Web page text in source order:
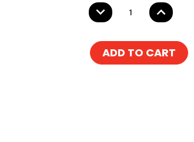
DECREASE
QUANTITY: